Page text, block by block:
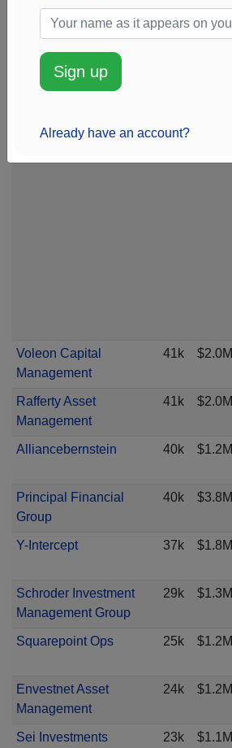
Voleon Capital
Management
41k $2.0M
Rafferty Asset
Management
41k $2.0M
Alliancebernstein 40k $1.2M
Principal Financial
Group
40k $3.8M
Y-Intercept 37k $1.8M
Schroder Investment
Management Group
29k $1.3M
Squarepoint Ops 25k $1.2M
Envestnet Asset
Management
24k $1.2M
Sei Investments 23k $1.1M
Sign up
Already have an account?